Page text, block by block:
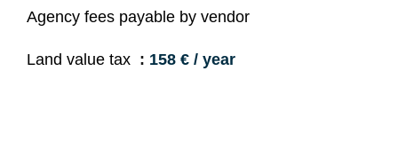
Agency fees payable by vendor
Land value tax 158 € / year